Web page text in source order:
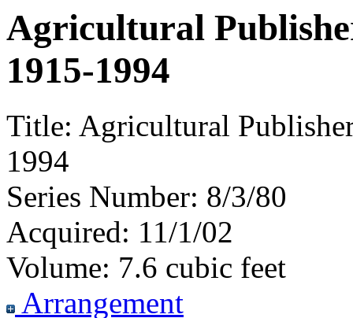
Agricultural
1915-1994
Title: Agricultural
1994
Series Number: 8/3/80
Acquired: 11/1/02
Volume: 7.6 cubic feet
Arrangement